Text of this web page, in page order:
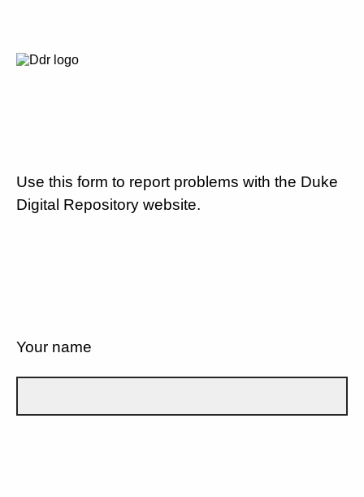
Use this form to report problems with the Duke
Digital Repository website.
Your name